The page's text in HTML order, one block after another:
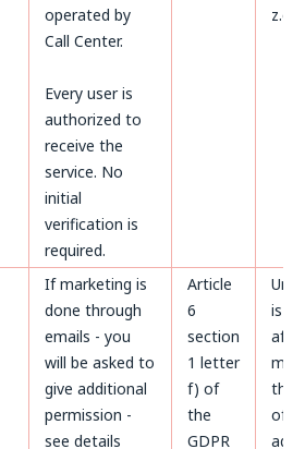
operated by
Call Center.
Every user is
authorized to
receive the
service. No
initial
verification is
required.
If marketing is
done through
emails - you
will be asked to
give additional
permission -
see details
Article
6
section
1 letter
f) of
the
GDPR
is
the
of